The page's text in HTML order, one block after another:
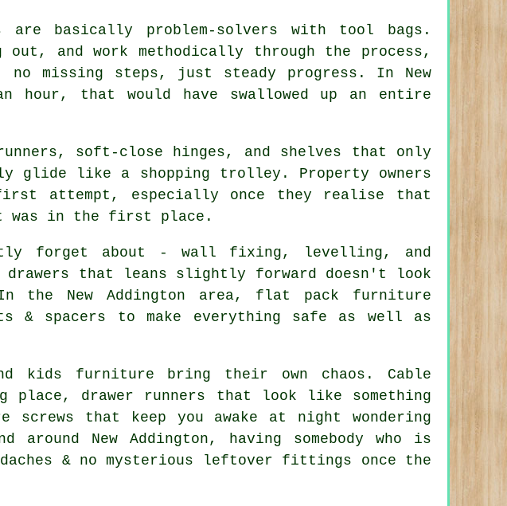
are basically problem-solvers with tool bags.
and work methodically through the process,
no missing steps, just steady progress. In New
hour, that would have swallowed up an entire
soft-close hinges, and shelves that only
glide like a shopping trolley. Property owners
attempt, especially once they realise that
was in the first place.
forget about - wall fixing, levelling, and
that leans slightly forward doesn't look
New Addington area, flat pack furniture
spacers to make everything safe as well as
kids furniture bring their own chaos. Cable
place, drawer runners that look like something
that keep you awake at night wondering
New Addington, having somebody who is
& no mysterious leftover fittings once the